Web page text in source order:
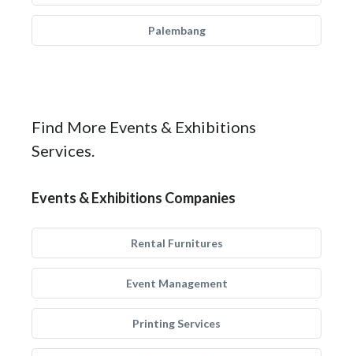
Palembang
Find More Events & Exhibitions
Services.
Events & Exhibitions Companies
Rental Furnitures
Event Management
Printing Services